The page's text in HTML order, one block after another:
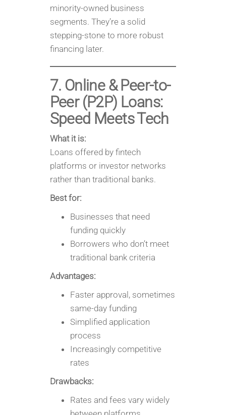
minority-owned business
segments. They’re a solid
stepping-stone to more robust
financing later.
7. Online & Peer-to-
Peer (P2P) Loans:
Speed Meets Tech
What it is:
Loans offered by fintech
platforms or investor networks
rather than traditional banks.
Best for:
Businesses that need
funding quickly
Borrowers who don’t meet
traditional bank criteria
Advantages:
Faster approval, sometimes
same-day funding
Simplified application
process
Increasingly competitive
rates
Drawbacks:
Rates and fees vary widely